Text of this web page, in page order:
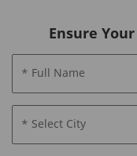
Ensure
* Full Name
* Select City